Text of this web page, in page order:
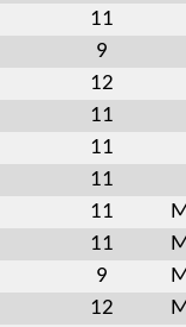
11
9
12
11
11
11
11
11
9
12